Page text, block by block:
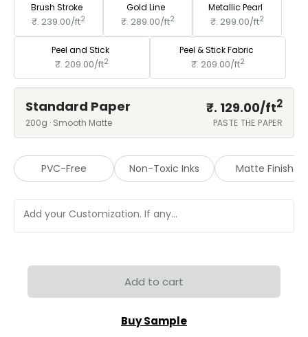
Brush Stroke
₹. 239.00/ft2
Gold Line
₹. 289.00/ft2
Metallic Pearl
₹. 299.00/ft2
Peel and Stick
₹. 209.00/ft2
Peel & Stick Fabric
₹. 209.00/ft2
Standard Paper ₹. 129.00/ft2
200g · Smooth Matte PASTE THE PAPER
PVC-Free Non-Toxic Inks Matte Finish
Add to cart
Buy Sample